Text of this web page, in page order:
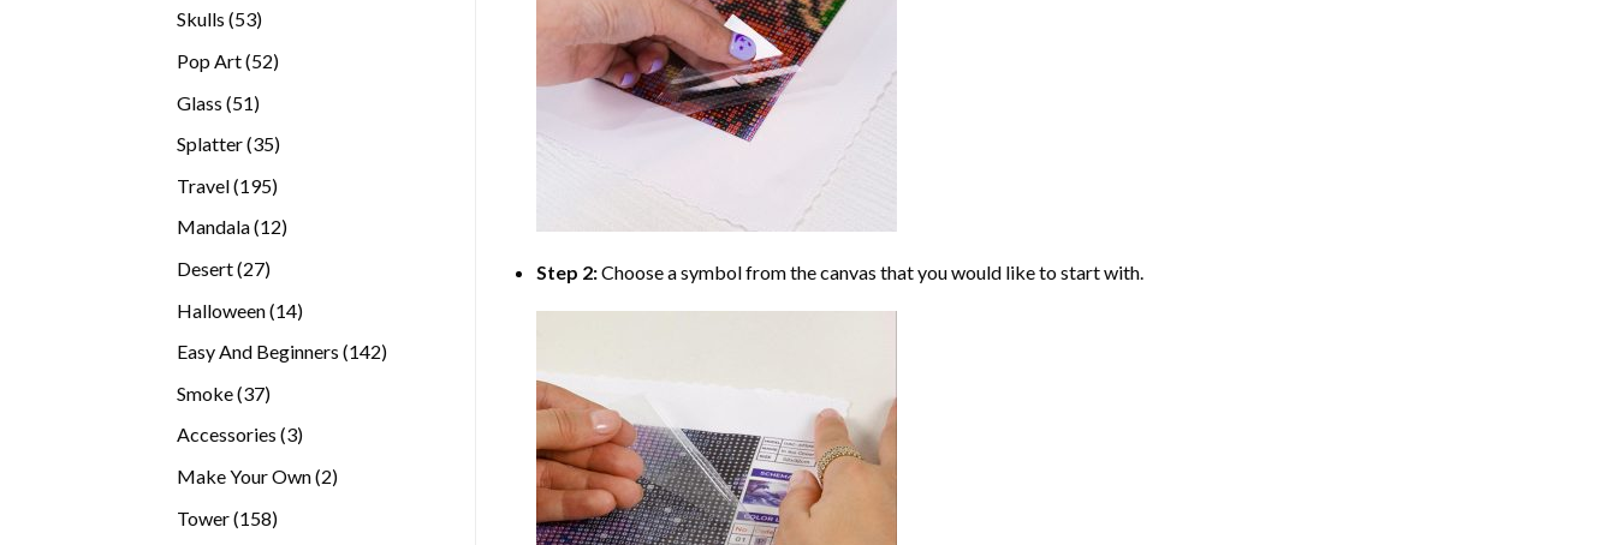
Skulls 5353
Pop Art 5252
Glass 5151
Splatter 3535
Travel 195195
Mandala 1212
Desert 2727
Halloween 1414
Easy And Beginners 142142
Smoke 3737
Accessories 33
Make Your Own 22
Tower 158158
Step 2:Choose a symbol from the canvas that you would like to start with.